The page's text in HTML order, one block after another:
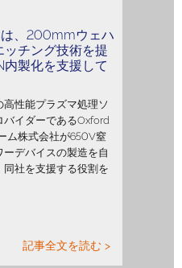
、200mmウェハ
チング技術を提
製化を支援して
性能プラズマ処理ソ
バイダーであるOxford
ム株式会社が650V窒
デバイスの製造を自
社を支援する役割を
記事全文を読む >